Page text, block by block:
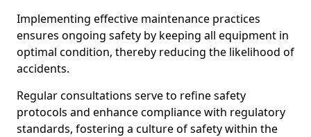
Implementing effective maintenance practices
ensures ongoing safety by keeping all equipment in
optimal condition, thereby reducing the likelihood of
accidents.
Regular consultations serve to refine safety
protocols and enhance compliance with regulatory
standards, fostering a culture of safety within the